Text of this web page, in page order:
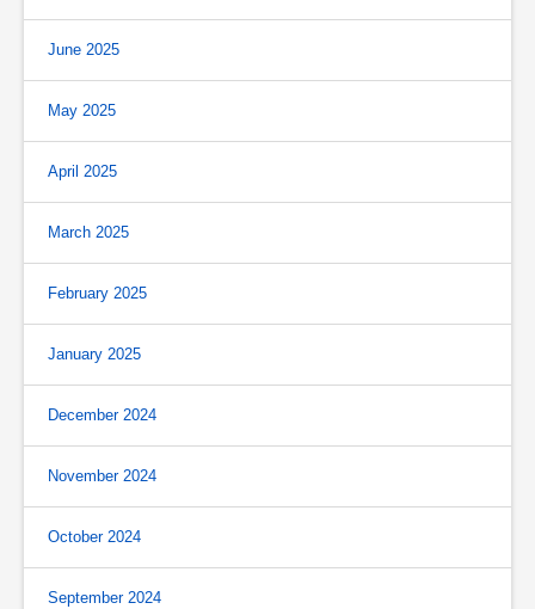
June 2025
May 2025
April 2025
March 2025
February 2025
January 2025
December 2024
November 2024
October 2024
September 2024